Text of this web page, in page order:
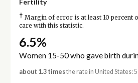
Fertility
† Margin of error is at least 10 percent
care with this statistic.
6.5%
Women 15-50 who gave birth
about 1.3 timesthe rate in United States: